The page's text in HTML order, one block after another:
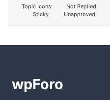
Topic Icons:
Not Replied
Sticky
Unapproved